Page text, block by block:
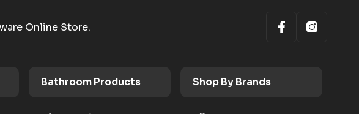
Online Store.
Bathroom Products Shop By Brands